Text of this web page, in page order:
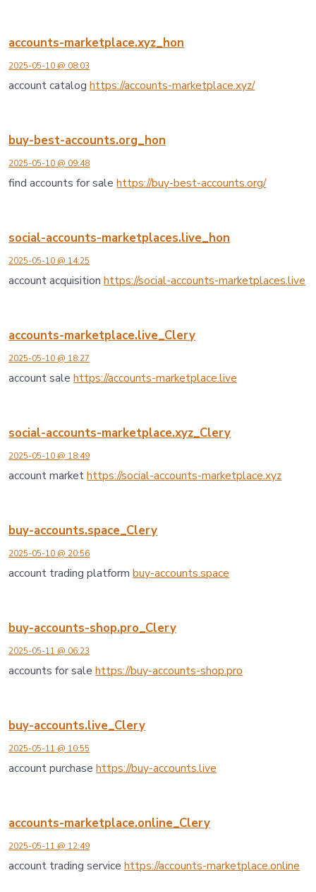
accounts-marketplace.xyz_hon
2025-05-10 @ 08:03
account cataloghttps://accounts-marketplace.xyz/
buy-best-accounts.org_hon
2025-05-10 @ 09:48
find accounts for salehttps://buy-best-accounts.org/
social-accounts-marketplaces.live_hon
2025-05-10 @ 14:25
account acquisitionhttps://social-accounts-marketplaces.live
accounts-marketplace.live_Clery
2025-05-10 @ 18:27
account salehttps://accounts-marketplace.live
social-accounts-marketplace.xyz_Clery
2025-05-10 @ 18:49
account markethttps://social-accounts-marketplace.xyz
buy-accounts.space_Clery
2025-05-10 @ 20:56
account trading platformbuy-accounts.space
buy-accounts-shop.pro_Clery
2025-05-11 @ 06:23
accounts for salehttps://buy-accounts-shop.pro
buy-accounts.live_Clery
2025-05-11 @ 10:55
account purchasehttps://buy-accounts.live
accounts-marketplace.online_Clery
2025-05-11 @ 12:49
account trading servicehttps://accounts-marketplace.online